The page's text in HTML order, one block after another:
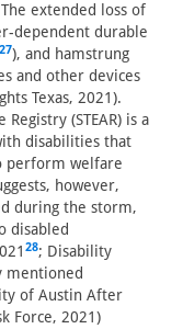
extended loss of
dependent durable
27), and hamstrung
and other devices
Texas, 2021).
(STEAR) is a
disabilities that
perform welfare
however,
during the storm,
disabled
28; Disability
mentioned
of Austin After
Force, 2021)